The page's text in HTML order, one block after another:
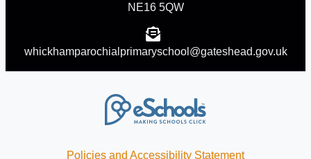
NE16 5QW
whickhamparochialprimaryschool@gateshead.gov.uk
Policies and Accessibility Statement